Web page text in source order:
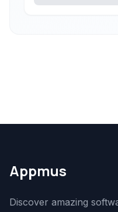
Appmus
Discover amazing